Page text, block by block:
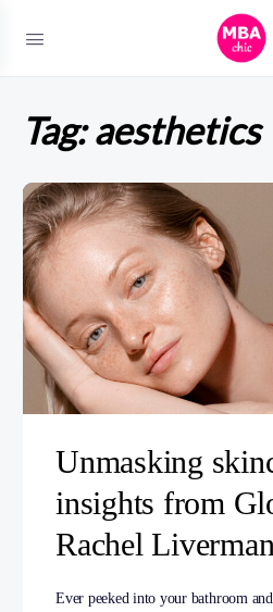
Tag:aesthetics
Unmasking
insights from
Rachel Liverman
Ever peeked into your bathroom